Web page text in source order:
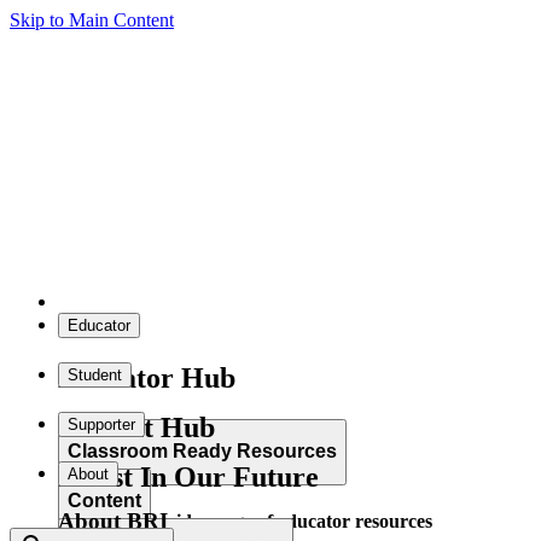
Skip to Main Content
Educator
Educator Hub
Classroom Ready Resources
Explore our wide range of educator resources
Student
Student Hub
Content
Supporter
Invest In Our Future
About
About BRI